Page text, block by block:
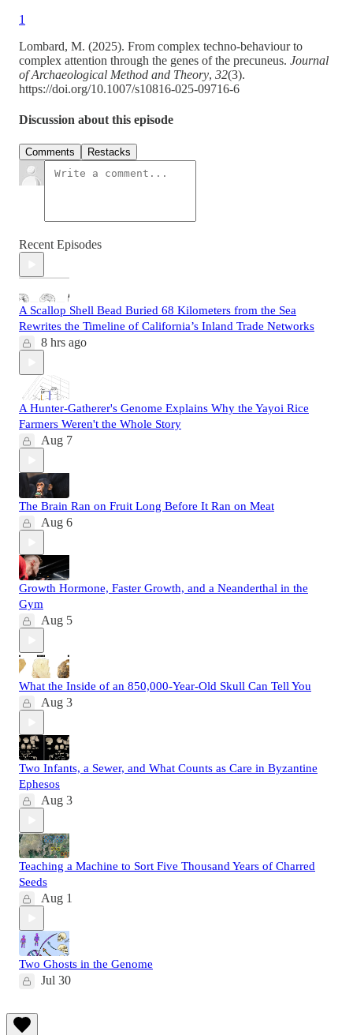
1
Lombard, M. (2025). From complex techno-behaviour to
complex attention through the genes of the precuneus. Journal
of Archaeological Method and Theory, 32(3).
https://doi.org/10.1007/s10816-025-09716-6
Discussion about this episode
Comments Restacks
Recent Episodes
A Scallop Shell Bead Buried 68 Kilometers from the Sea
Rewrites the Timeline of California’s Inland Trade Networks
8 hrs ago
A Hunter-Gatherer's Genome Explains Why the Yayoi Rice
Farmers Weren't the Whole Story
Aug 7
The Brain Ran on Fruit Long Before It Ran on Meat
Aug 6
Growth Hormone, Faster Growth, and a Neanderthal in the
Gym
Aug 5
What the Inside of an 850,000-Year-Old Skull Can Tell You
Aug 3
Two Infants, a Sewer, and What Counts as Care in Byzantine
Ephesos
Aug 3
Teaching a Machine to Sort Five Thousand Years of Charred
Seeds
Aug 1
Two Ghosts in the Genome
Jul 30